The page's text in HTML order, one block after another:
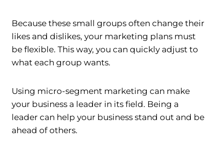
Because these small groups often change their
likes and dislikes, your marketing plans must
be flexible. This way, you can quickly adjust to
what each group wants.
Using micro-segment marketing can make
your business a leader in its field. Being a
leader can help your business stand out and be
ahead of others.